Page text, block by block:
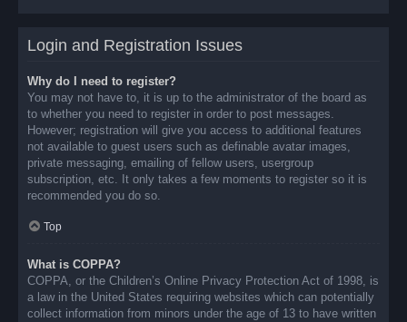
Login and Registration Issues
Why do I need to register?
You may not have to, it is up to the administrator of the board as
to whether you need to register in order to post messages.
However; registration will give you access to additional features
not available to guest users such as definable avatar images,
private messaging, emailing of fellow users, usergroup
subscription, etc. It only takes a few moments to register so it is
recommended you do so.
Top
What is COPPA?
COPPA, or the Children’s Online Privacy Protection Act of 1998, is
a law in the United States requiring websites which can potentially
collect information from minors under the age of 13 to have written